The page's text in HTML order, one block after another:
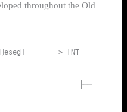
throughout the Old
=======> [NT